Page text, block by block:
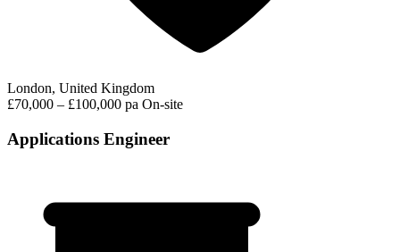
London, United Kingdom
£70,000 – £100,000 pa On-site
Applications Engineer